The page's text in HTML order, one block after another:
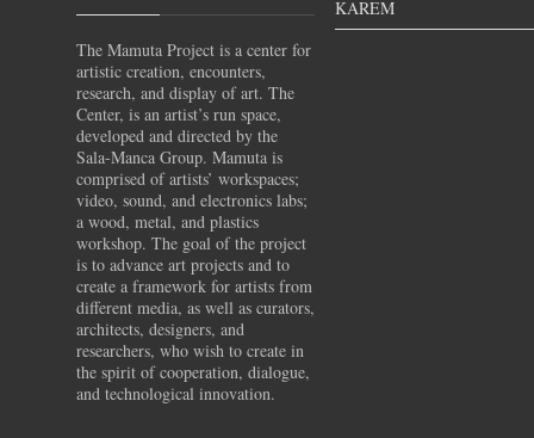
The Mamuta Project is a center for
artistic creation, encounters,
research, and display of art. The
Center, is an artist’s run space,
developed and directed by the
Sala-Manca Group. Mamuta is
comprised of artists’ workspaces;
video, sound, and electronics labs;
a wood, metal, and plastics
workshop. The goal of the project
is to advance art projects and to
create a framework for artists from
different media, as well as curators,
architects, designers, and
researchers, who wish to create in
the spirit of cooperation, dialogue,
and technological innovation.
KAREM